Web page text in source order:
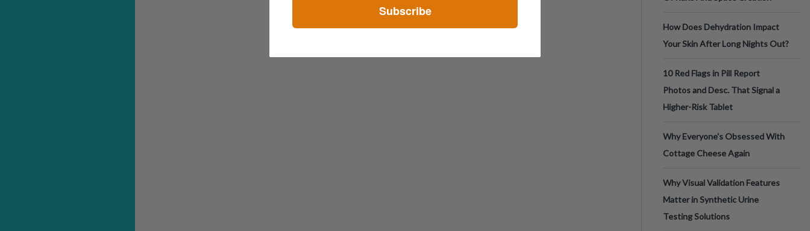
How Does Dehydration Impact
Your Skin After Long Nights Out?
10 Red Flags in Pill Report
Photos and Desc. That Signal a
Higher-Risk Tablet
Why Everyone's Obsessed With
Cottage Cheese Again
Why Visual Validation Features
Matter in Synthetic Urine
Testing Solutions
Subscribe